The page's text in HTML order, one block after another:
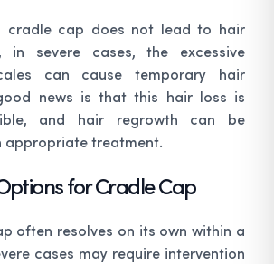
cradle cap does not lead to hair
in severe cases, the excessive
can cause temporary hair
news is that this hair loss is
and hair regrowth can be
appropriate treatment.
for Cradle Cap
often resolves on its own within a
cases may require intervention